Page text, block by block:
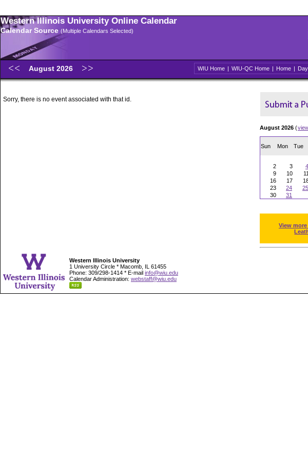
Western Illinois University Online Calendar
Calendar Source (Multiple Calendars Selected)
August 2026 WIU Home | WIU-QC Home | Home | Day
Sorry, there is no event associated with that id.
August 2026 (
Sun Mon Tue
2
3 4
9
10 11
16
17
23
24 25
30
31
View
Western Illinois University
1 University Circle * Macomb, IL 61455
Phone: 309/298-1414 * E-mail info@wiu.edu
Calendar Administration: webstaff@wiu.edu